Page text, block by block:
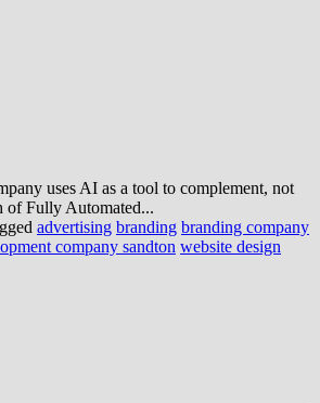
uses AI as a tool to complement, not
of Fully Automated...
advertising branding branding company
company sandton website design